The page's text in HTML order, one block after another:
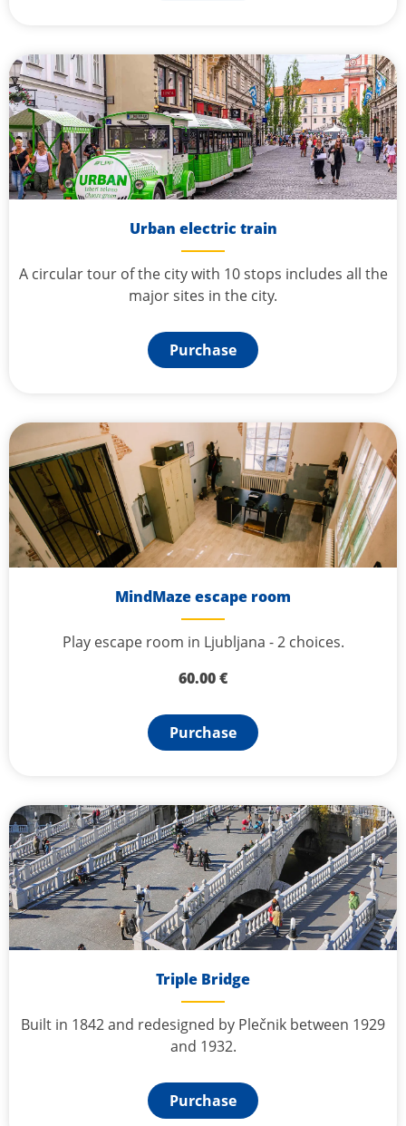
Urban electric train
A circular tour of the city with 10 stops includes all the
major sites in the city.
Purchase
MindMaze escape room
Play escape room in Ljubljana - 2 choices.
60.00€
Purchase
Triple Bridge
Built in 1842 and redesigned by Plečnik between 1929
and 1932.
Purchase